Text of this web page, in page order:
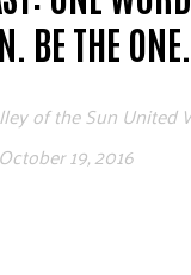
BE THE ONE.
of the Sun United
October 19, 2016